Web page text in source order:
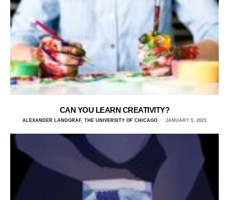
CAN YOU LEARN CREATIVITY?
ALEXANDER LANDGRAF, THE UNIVERSITY OF CHICAGO JANUARY 5, 2023